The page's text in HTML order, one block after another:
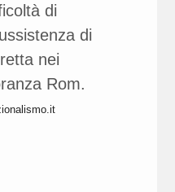
di
di
nei
Rom.